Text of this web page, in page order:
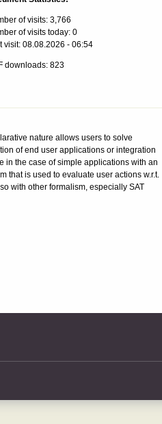
of visits: 3,766
of visits today: 0
visit: 08.08.2026 - 06:54
downloads: 823
nature allows users to solve
of end user applications or integration
in the case of simple applications with an
that is used to evaluate user actions w.r.t.
with other formalism, especially SAT